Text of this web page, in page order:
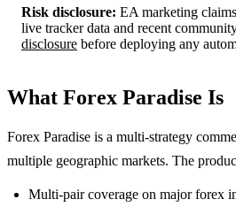
Risk disclosure: EA marketing
live tracker data and recent
disclosure before deploying any
What Forex Paradise Is
Forex Paradise is a multi-strategy
multiple geographic markets. The
Multi-pair coverage on major forex